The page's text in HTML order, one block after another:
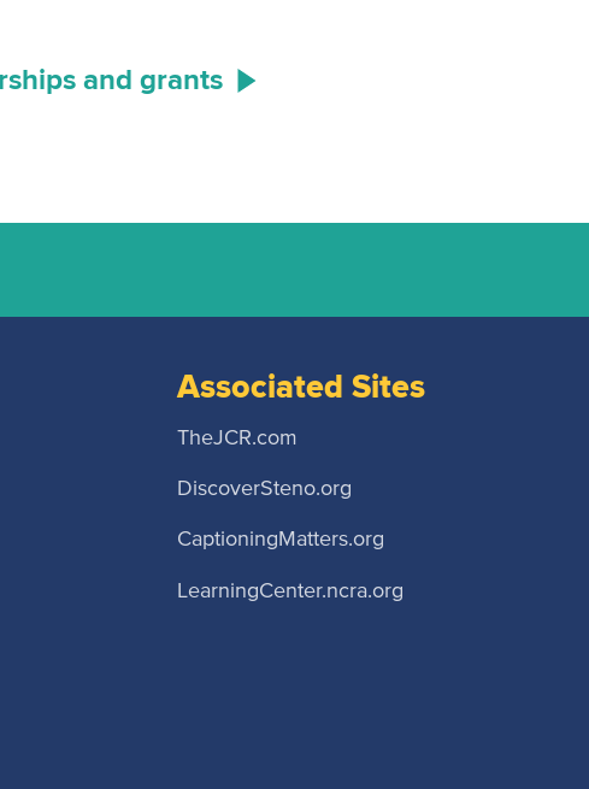
and grants
Associated Sites
TheJCR.com
DiscoverSteno.org
CaptioningMatters.org
LearningCenter.ncra.org